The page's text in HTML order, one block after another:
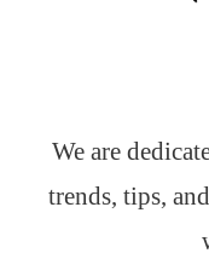
We are
trends, tips,